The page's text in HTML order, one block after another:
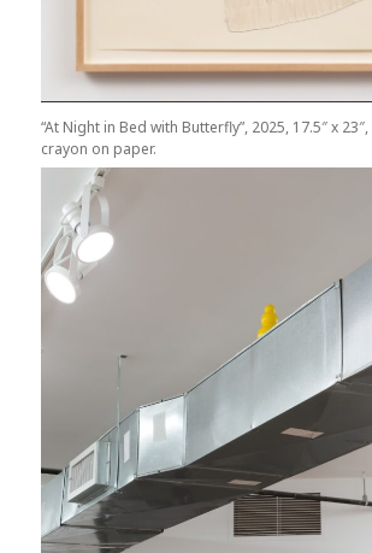
“At Night in Bed with Butterfly”, 2025, 17.5″ x
crayon on paper.